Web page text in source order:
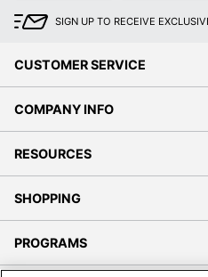
SIGN UP TO RECEIVE
CUSTOMER SERVICE
COMPANY INFO
RESOURCES
SHOPPING
PROGRAMS